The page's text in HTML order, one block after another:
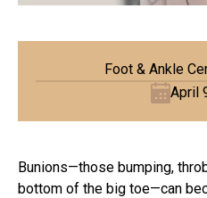
Foot & Ankle
April
Bunions—those bumping,
bottom of the big toe—can